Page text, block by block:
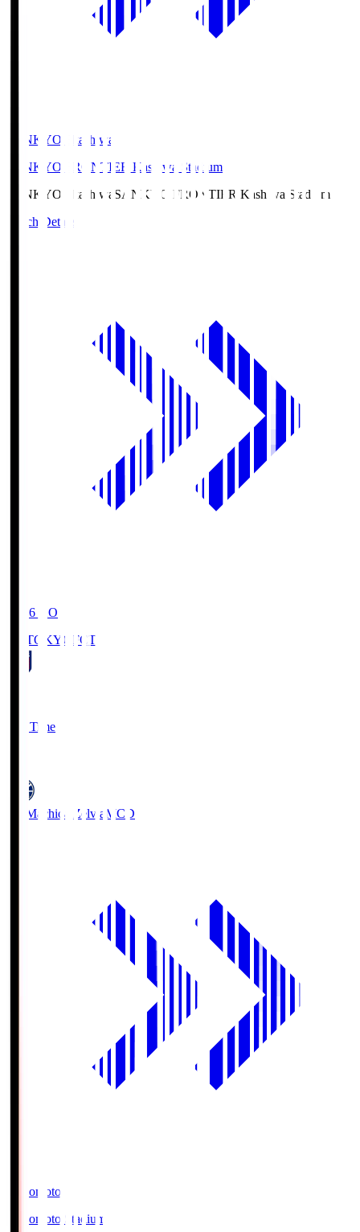
SANKYO Fkashiwa
SANKYO FRONTIER Kashiwa Stadium
SANKYO Fkashiwa SANKYO FRONTIER Kashiwa Stadium
Match Details
19:06 KO
FC TOKYO FCT
Full Time
FC Machida Zelvia MCD
Ajinomoto
Ajinomoto Stadium